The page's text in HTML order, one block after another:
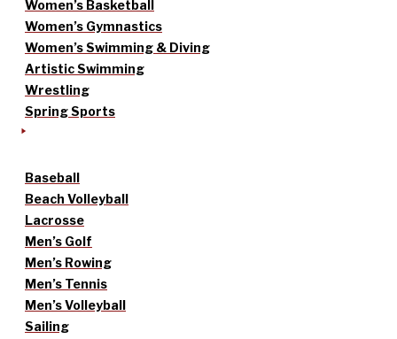
Women’s Basketball
Women’s Gymnastics
Women’s Swimming & Diving
Artistic Swimming
Wrestling
Spring Sports
Baseball
Beach Volleyball
Lacrosse
Men’s Golf
Men’s Rowing
Men’s Tennis
Men’s Volleyball
Sailing